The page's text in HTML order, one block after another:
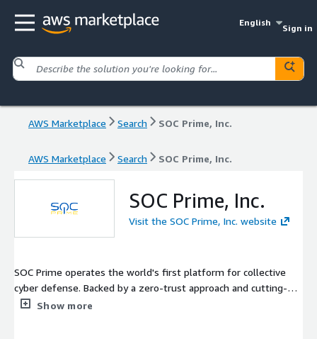
English
Sign in
AWS Marketplace Search SOC Prime, Inc.
AWS Marketplace Search SOC Prime, Inc.
SOC Prime, Inc.
Visit the SOC Prime, Inc. website
SOC Prime operates the world's first platform for collective
cyber defense. Backed by a zero-trust approach and cutting-
edge technology powered by Sigma and MITRE ATT&CK®, SOC
Show more